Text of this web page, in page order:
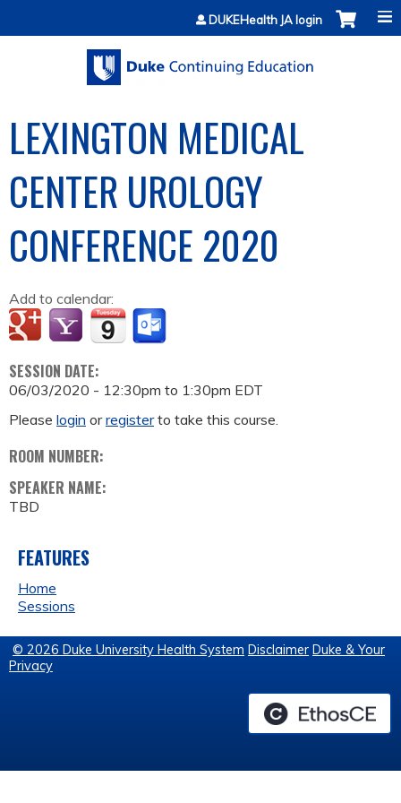
Jump to contentDUKEHealth JA login
LEXINGTON MEDICAL
CENTER UROLOGY
CONFERENCE 2020
Add to calendar:
SESSION DATE:
06/03/2020 - 12:30pm to 1:30pm EDT
Please login orregisterto take this course.
ROOM NUMBER:
SPEAKER NAME:
TBD
FEATURES
Home
Sessions
© 2026 Duke University Health System Disclaimer Duke & Your
Privacy